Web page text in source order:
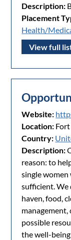
Description:
Placement
Health/
View full
Website:
Location:
Country:
Description:
reason: to
single women
sufficient. We
haven, food,
possible
the well-